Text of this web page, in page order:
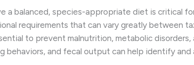
a balanced, species-appropriate diet is critical
requirements that can vary greatly between
to prevent malnutrition, metabolic
behaviors, and fecal output can help identify and